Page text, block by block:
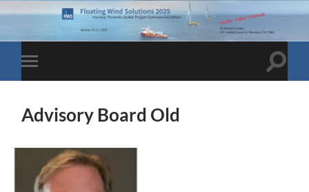
Toggle
mobile
Toggle
Advisory Board Old